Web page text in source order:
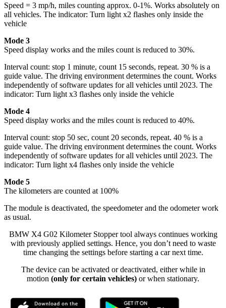
Speed = 3 mp/h, miles counting approx. 0-1%. Works absolutely on
all vehicles. The indicator: Turn light x2 flashes only inside the
vehicle
Mode 3
Speed display works and the miles count is reduced to 30%.
Interval count: stop 1 minute, count 15 seconds, repeat. 30 % is a
guide value. The driving environment determines the count. Works
independently of software updates for all vehicles until 2023. The
indicator: Turn light x3 flashes only inside the vehicle
Mode 4
Speed display works and the miles count is reduced to 40%.
Interval count: stop 50 sec, count 20 seconds, repeat. 40 % is a
guide value. The driving environment determines the count. Works
independently of software updates for all vehicles until 2023. The
indicator: Turn light x4 flashes only inside the vehicle
Mode 5
The kilometers are counted at 100%
The module is deactivated, the speedometer and the odometer work
as usual.
BMW X4 G02 Kilometer Stopper tool always continues working
with previously applied settings. Hence, you don’t need to waste
time changing the settings before starting a car next time.
The device can be activated or deactivated, either while in
motion (only for certain vehicles) or when stationary.